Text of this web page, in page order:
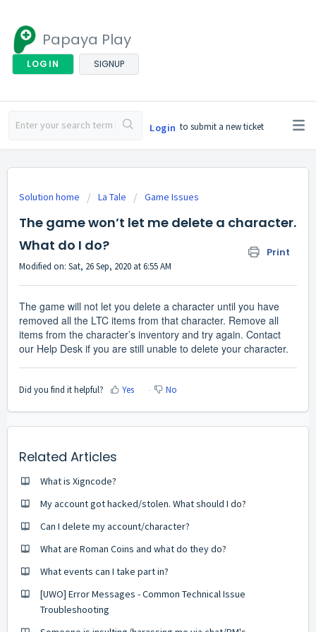
Papaya Play
LOGIN SIGNUP
Login to submit a new ticket
Solution home La Tale Game Issues
The game won’t let me delete a character.
What do I do?
Print
Modified on: Sat, 26 Sep, 2020 at 6:55 AM
The game will not let you delete a character until you have
removed all the LTC items from that character. Remove all
items from the character’s inventory and try again. Contact
our Help Desk if you are still unable to delete your character.
Did you find it helpful? Yes No
Related Articles
What is Xigncode?
My account got hacked/stolen. What should I do?
Can I delete my account/character?
What are Roman Coins and what do they do?
What events can I take part in?
[UWO] Error Messages - Common Technical Issue
Troubleshooting